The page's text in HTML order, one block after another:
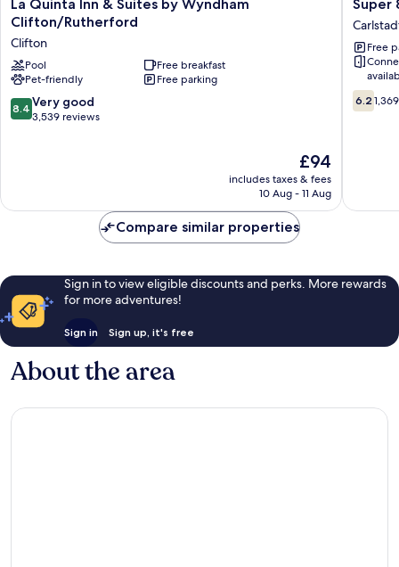
Quinta
&
Suites
by
Wyndham
Clifton/Rutherford
La Quinta Inn & Suites by Wyndham
Clifton/Rutherford
Clifton
Pool
Free breakfast
Pet-friendly
Free parking
8.4
out
reviews
8.4 Very good
3,539 reviews
The
price
is
£94
includes taxes & fees
10 Aug - 11 Aug
8
by
Super
Free
6.2
out
6.2
Compare similar properties
Sign in to view eligible discounts and perks. More rewards
for more adventures!
Sign in Sign up, it's free
About the area